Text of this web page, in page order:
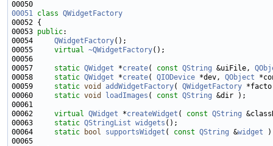
00051 class QWidgetFactory
00053 public
00054 QWidgetFactory
00055 virtual ~QWidgetFactory
00057 static QWidget *create( const QString &uiFile,
00058 static QWidget *create( QIODevice *dev, QObject
00059 static void addWidgetFactory( QWidgetFactory
00060 static void loadImages ( const QString
00062 virtual QWidget *createWidget ( const QString
00063 static QStringList widgets
00064 static bool supportsWidget ( const QString &widget